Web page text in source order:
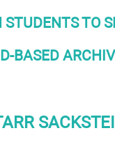
TO
BASED